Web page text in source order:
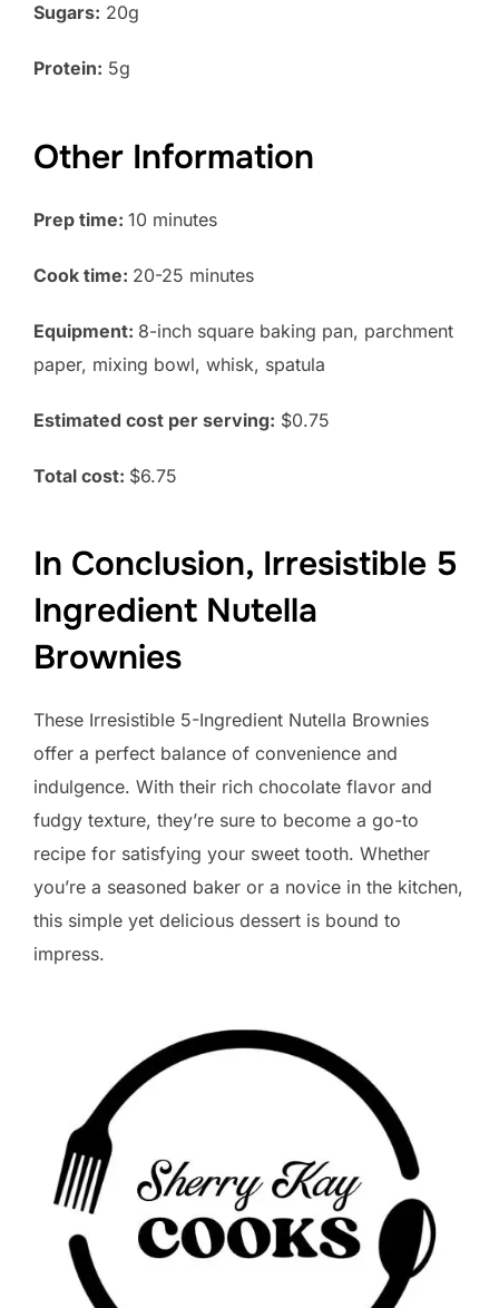
Sugars: 20g
Protein: 5g
Other Information
Prep time: 10 minutes
Cook time: 20-25 minutes
Equipment: 8-inch square baking pan, parchment
paper, mixing bowl, whisk, spatula
Estimated cost per serving: $0.75
Total cost: $6.75
In Conclusion, Irresistible 5
Ingredient Nutella
Brownies
These Irresistible 5-Ingredient Nutella Brownies
offer a perfect balance of convenience and
indulgence. With their rich chocolate flavor and
fudgy texture, they’re sure to become a go-to
recipe for satisfying your sweet tooth. Whether
you’re a seasoned baker or a novice in the kitchen,
this simple yet delicious dessert is bound to
impress.